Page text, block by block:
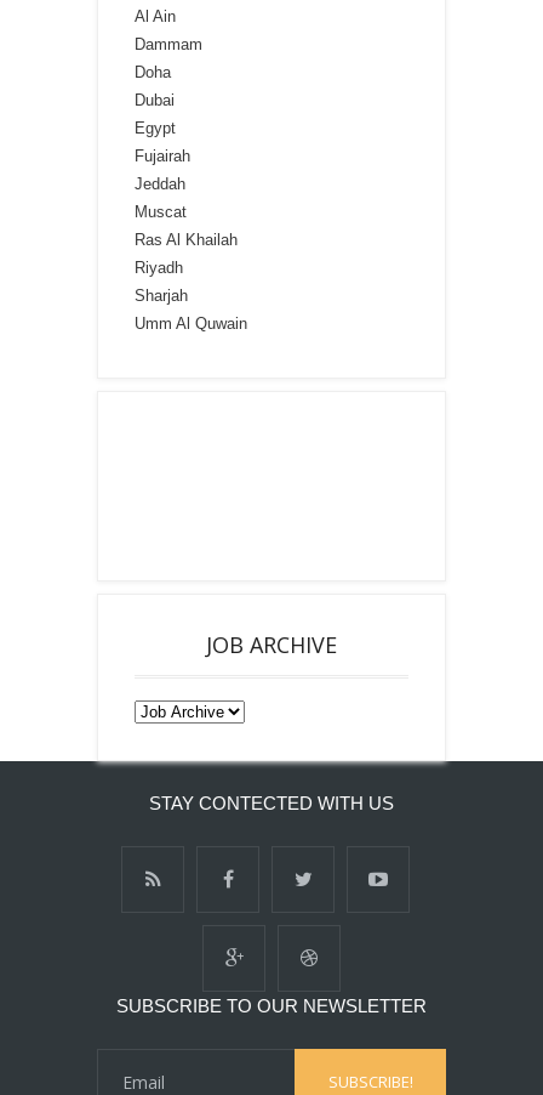
Al Ain
Dammam
Doha
Dubai
Egypt
Fujairah
Jeddah
Muscat
Ras Al Khailah
Riyadh
Sharjah
Umm Al Quwain
JOB ARCHIVE
STAY CONTECTED WITH US
SUBSCRIBE TO OUR NEWSLETTER